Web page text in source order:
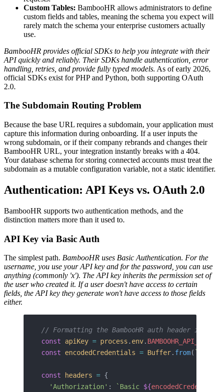
Custom Tables: BambooHR allows administrators to define
custom fields and tables, meaning the schema you expect will
rarely match the schema your enterprise customers actually
use.
BambooHR provides official SDKs to help you integrate with their
API quickly and reliably. Their SDKs handle authentication, error
handling, retries, and provide fully typed models. As of early 2026,
official SDKs exist for PHP and Python, both supporting OAuth
2.0.
The Subdomain Routing Problem
Because the base URL requires a subdomain, your application must
capture this information during onboarding. If a user inputs the
wrong subdomain, or if their company rebrands and changes their
BambooHR URL, your integration instantly breaks with a 404.
Your database schema for storing connected accounts must treat the
subdomain as a mutable configuration variable, not a static identifier.
Authentication: API Keys vs. OAuth 2.0
BambooHR supports two authentication methods, and the
distinction matters more than it used to.
API Key via Basic Auth
The simplest path. BambooHR uses Basic Authentication. For the
username, you use your API key and for the password, you can use
anything (commonly 'x'). The API key inherits the permission set of
the user who created it. If a user doesn't have access to certain
fields, the API key they generate won't have access to those fields
either.
// Formatting the BambooHR auth header in
const apiKey = process . env. BAMBOOHR_API_KEY
const encodedCredentials = Buffer. from( `
const headers = {
  'Authorization'
: `Basic ${